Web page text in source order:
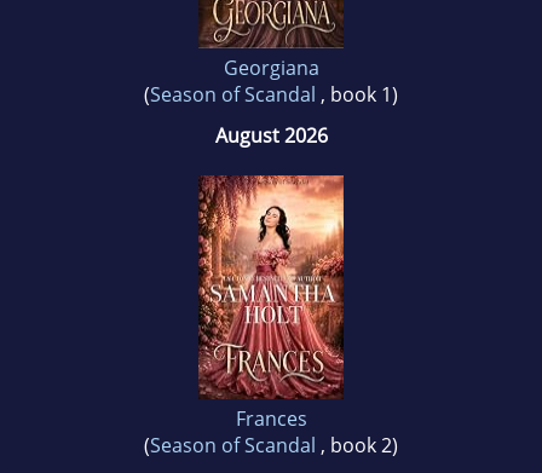
Georgiana
(Season of Scandal , book 1)
August 2026
Frances
(Season of Scandal , book 2)